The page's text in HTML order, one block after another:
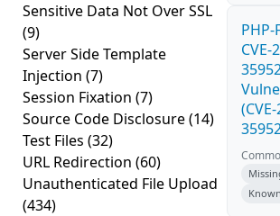
Sensitive Data Not Over SSL
(9)
Server Side Template
Injection (7)
Session Fixation (7)
Source Code Disclosure(14)
Test Files (32)
URL Redirection (60)
Unauthenticated File Upload
(434)
CVE-